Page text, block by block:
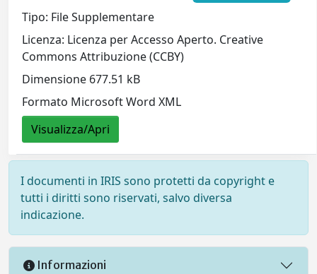
Tipo: File Supplementare
Licenza: Licenza per Accesso Aperto. Creative
Commons Attribuzione (CCBY)
Dimensione 677.51 kB
Formato Microsoft Word XML
Visualizza/Apri
I documenti in IRIS sono protetti da copyright e
tutti i diritti sono riservati, salvo diversa
indicazione.
Informazioni